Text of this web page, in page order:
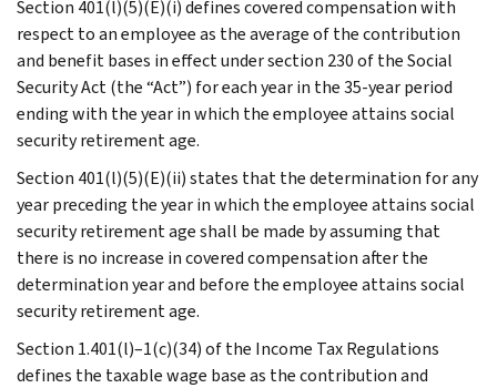
Section 401(l)(5)(E)(i) defines covered compensation with
respect to an employee as the average of the contribution
and benefit bases in effect under section 230 of the Social
Security Act (the “Act”) for each year in the 35-year period
ending with the year in which the employee attains social
security retirement age.
Section 401(l)(5)(E)(ii) states that the determination for any
year preceding the year in which the employee attains social
security retirement age shall be made by assuming that
there is no increase in covered compensation after the
determination year and before the employee attains social
security retirement age.
Section 1.401(l)–1(c)(34) of the Income Tax Regulations
defines the taxable wage base as the contribution and